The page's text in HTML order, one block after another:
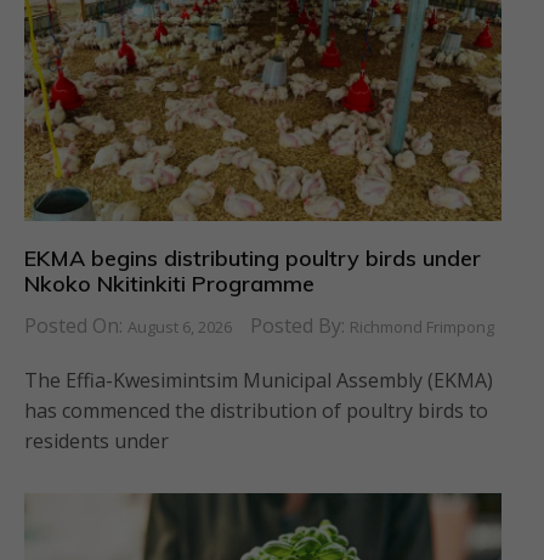
EKMA begins distributing poultry birds under
Nkoko Nkitinkiti Programme
Posted On: August 6, 2026 Posted By: Richmond Frimpong
The Effia-Kwesimintsim Municipal Assembly (EKMA)
has commenced the distribution of poultry birds to
residents under